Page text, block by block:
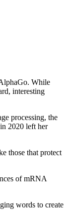
While
interesting
processing, the
2020 left her
those that protect
of mRNA
words to create